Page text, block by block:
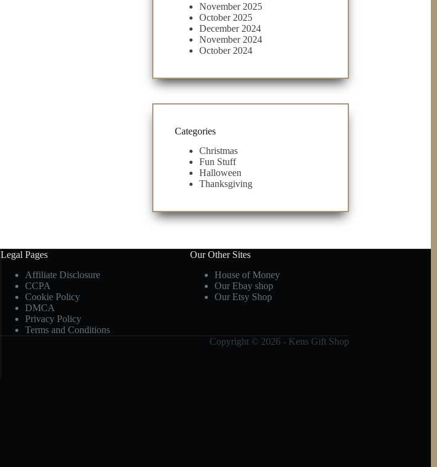
November 2025
October 2025
December 2024
November 2024
October 2024
Categories
Christmas
Fun Stuff
Halloween
Thanksgiving
Legal Pages
Affiliate Disclosure
CCPA
Cookie Policy
DMCA
Privacy Policy
Terms and Conditions
Our Other Sites
House of Money
Our Ebay shop
Our Etsy Shop
Copyright © 2026 - Kens Gift Shop